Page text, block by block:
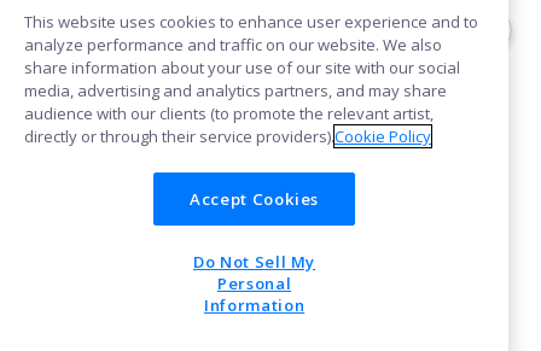
Play
Cookies
POWERED BY
This website uses cookies to enhance user experience and to
analyze performance and traffic on our website. We also
share information about your use of our site with our social
media, advertising and analytics partners, and may share
audience with our clients (to promote the relevant artist,
directly or through their service providers).Cookie Policy
Accept Cookies
Do Not Sell My
Personal
Information